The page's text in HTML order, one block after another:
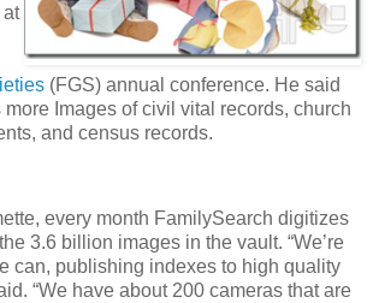
at
(FGS) annual conference. He said
Images of civil vital records, church
and census records.
every month FamilySearch digitizes
3.6 billion images in the vault. “We’re
can, publishing indexes to high quality
“We have about 200 cameras that are